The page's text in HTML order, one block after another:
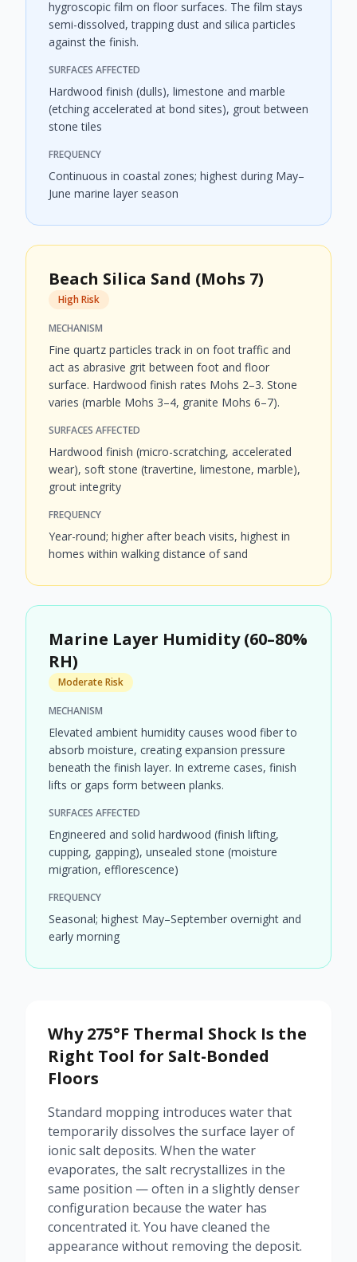
hygroscopic film on floor surfaces. The film stays
semi-dissolved, trapping dust and silica particles
against the finish.
SURFACES AFFECTED
Hardwood finish (dulls), limestone and marble
(etching accelerated at bond sites), grout between
stone tiles
FREQUENCY
Continuous in coastal zones; highest during May–
June marine layer season
Beach Silica Sand (Mohs 7)
High Risk
MECHANISM
Fine quartz particles track in on foot traffic and
act as abrasive grit between foot and floor
surface. Hardwood finish rates Mohs 2–3. Stone
varies (marble Mohs 3–4, granite Mohs 6–7).
SURFACES AFFECTED
Hardwood finish (micro-scratching, accelerated
wear), soft stone (travertine, limestone, marble),
grout integrity
FREQUENCY
Year-round; higher after beach visits, highest in
homes within walking distance of sand
Marine Layer Humidity (60–80%
RH)
Moderate Risk
MECHANISM
Elevated ambient humidity causes wood fiber to
absorb moisture, creating expansion pressure
beneath the finish layer. In extreme cases, finish
lifts or gaps form between planks.
SURFACES AFFECTED
Engineered and solid hardwood (finish lifting,
cupping, gapping), unsealed stone (moisture
migration, efflorescence)
FREQUENCY
Seasonal; highest May–September overnight and
early morning
Why 275°F Thermal Shock Is the
Right Tool for Salt-Bonded
Floors
Standard mopping introduces water that
temporarily dissolves the surface layer of
ionic salt deposits. When the water
evaporates, the salt recrystallizes in the
same position — often in a slightly denser
configuration because the water has
concentrated it. You have cleaned the
appearance without removing the deposit.